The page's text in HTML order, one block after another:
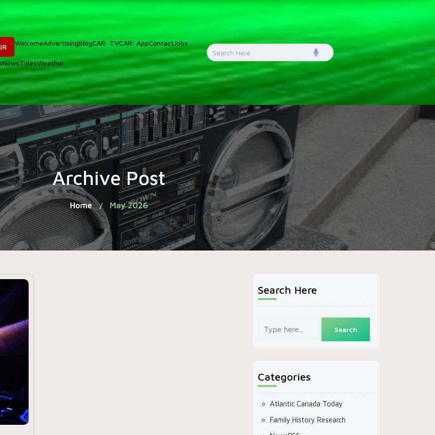
WelcomeAdvertisingBlogCAR: TVCAR: AppContactJobs
NewsTidesWeather
Search
for:
Archive Post
Home / May 2026
Search Here
Categories
Atlantic Canada Today
Family History Research